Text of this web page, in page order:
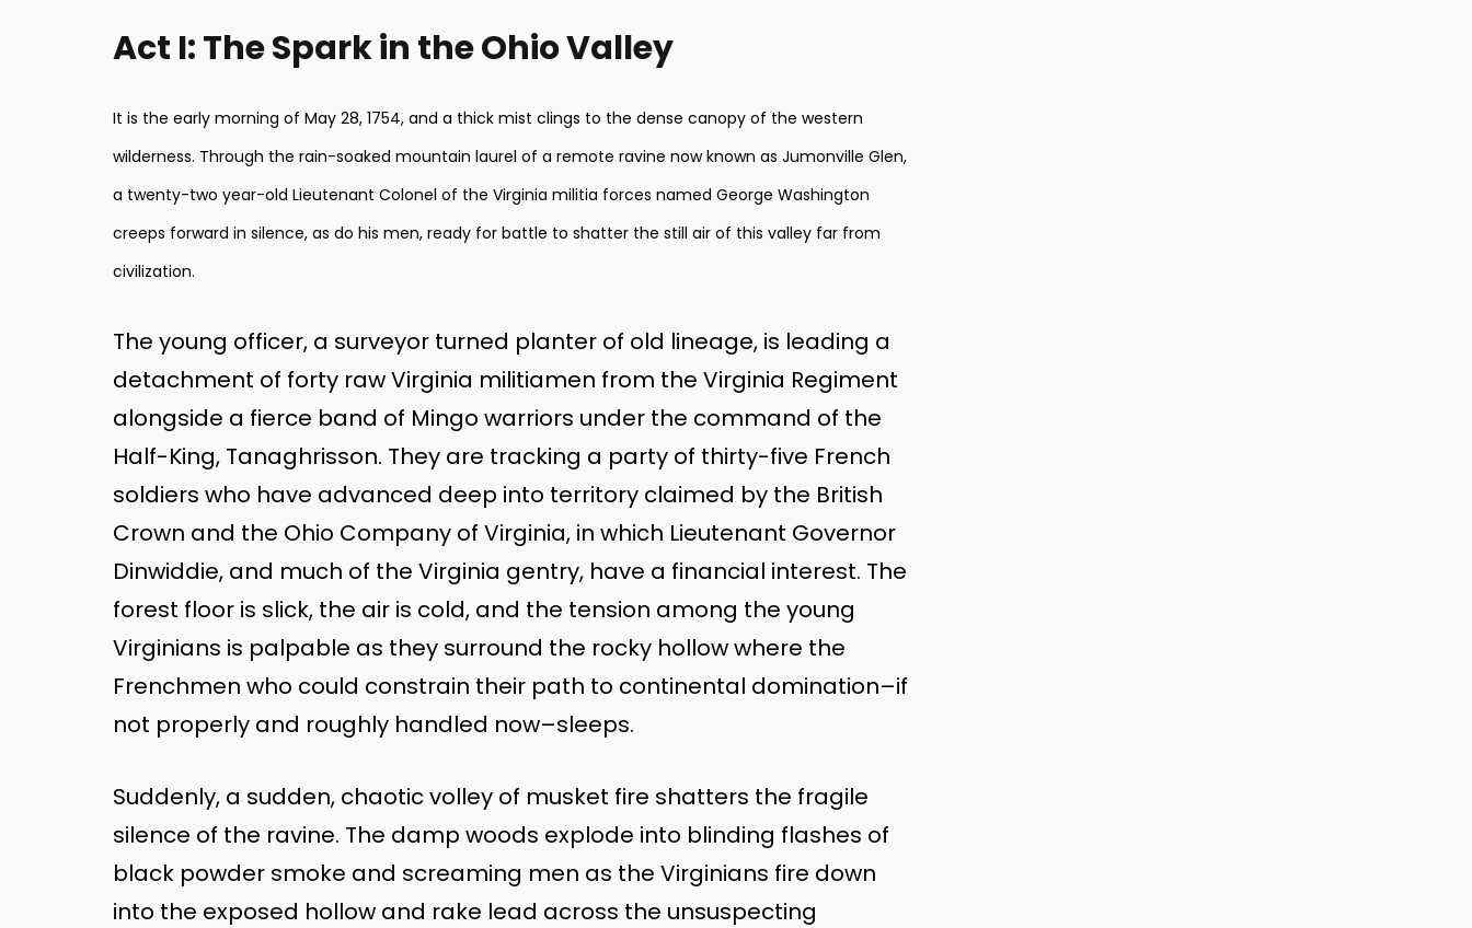
Act I: The Spark in the Ohio Valley
It is the early morning of May 28, 1754, and a thick mist clings to the dense canopy of the western
wilderness. Through the rain-soaked mountain laurel of a remote ravine now known as Jumonville Glen,
a twenty-two year-old Lieutenant Colonel of the Virginia militia forces named George Washington
creeps forward in silence, as do his men, ready for battle to shatter the still air of this valley far from
civilization.
The young officer, a surveyor turned planter of old lineage, is leading a
detachment of forty raw Virginia militiamen from the Virginia Regiment
alongside a fierce band of Mingo warriors under the command of the
Half-King, Tanaghrisson. They are tracking a party of thirty-five French
soldiers who have advanced deep into territory claimed by the British
Crown and the Ohio Company of Virginia, in which Lieutenant Governor
Dinwiddie, and much of the Virginia gentry, have a financial interest. The
forest floor is slick, the air is cold, and the tension among the young
Virginians is palpable as they surround the rocky hollow where the
Frenchmen who could constrain their path to continental domination–if
not properly and roughly handled now–sleeps.
Suddenly, a sudden, chaotic volley of musket fire shatters the fragile
silence of the ravine. The damp woods explode into blinding flashes of
black powder smoke and screaming men as the Virginians fire down
into the exposed hollow and rake lead across the unsuspecting